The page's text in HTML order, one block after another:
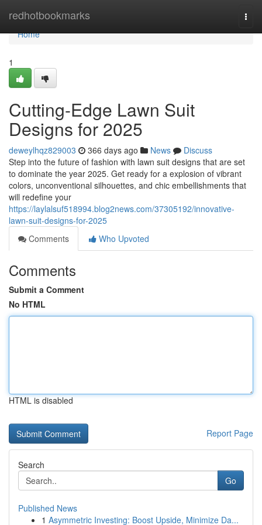
redhotbookmarks
Home
Home
1
Cutting-Edge Lawn Suit
Designs for 2025
deweylhqz829003 366 days ago News
Discuss
Step into the future of fashion with lawn suit designs that are set
to dominate the year 2025. Get ready for a explosion of vibrant
colors, unconventional silhouettes, and chic embellishments that
will redefine your
https://laylalsuf518994.blog2news.com/37305192/innovative-
lawn-suit-designs-for-2025
Comments
Who Upvoted
Comments
Submit a Comment
No HTML
HTML is disabled
Report Page
Search
Go
Published News
1 Asymmetric Investing: Boost Upside, Minimize Da...